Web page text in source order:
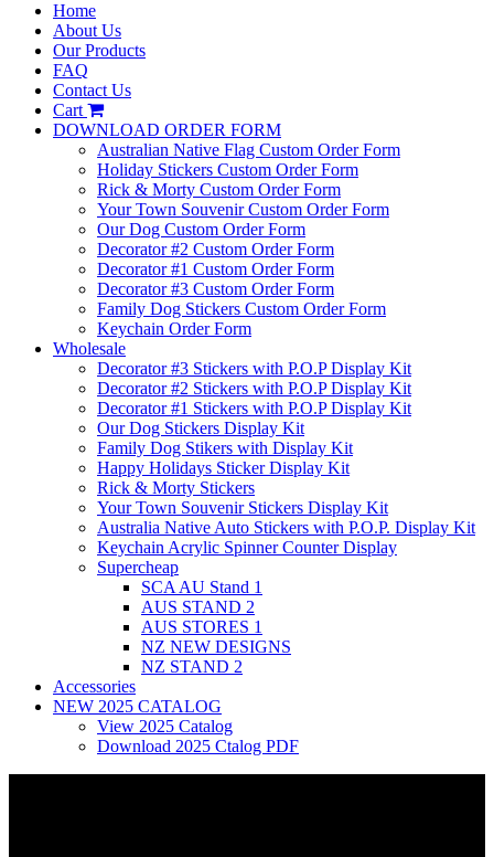
Home
About Us
Our Products
FAQ
Contact Us
Cart
DOWNLOAD ORDER FORM
Australian Native Flag Custom Order Form
Holiday Stickers Custom Order Form
Rick & Morty Custom Order Form
Your Town Souvenir Custom Order Form
Our Dog Custom Order Form
Decorator #2 Custom Order Form
Decorator #1 Custom Order Form
Decorator #3 Custom Order Form
Family Dog Stickers Custom Order Form
Keychain Order Form
Wholesale
Decorator #3 Stickers with P.O.P Display Kit
Decorator #2 Stickers with P.O.P Display Kit
Decorator #1 Stickers with P.O.P Display Kit
Our Dog Stickers Display Kit
Family Dog Stikers with Display Kit
Happy Holidays Sticker Display Kit
Rick & Morty Stickers
Your Town Souvenir Stickers Display Kit
Australia Native Auto Stickers with P.O.P. Display Kit
Keychain Acrylic Spinner Counter Display
Supercheap
SCA AU Stand 1
AUS STAND 2
AUS STORES 1
NZ NEW DESIGNS
NZ STAND 2
Accessories
NEW 2025 CATALOG
View 2025 Catalog
Download 2025 Ctalog PDF